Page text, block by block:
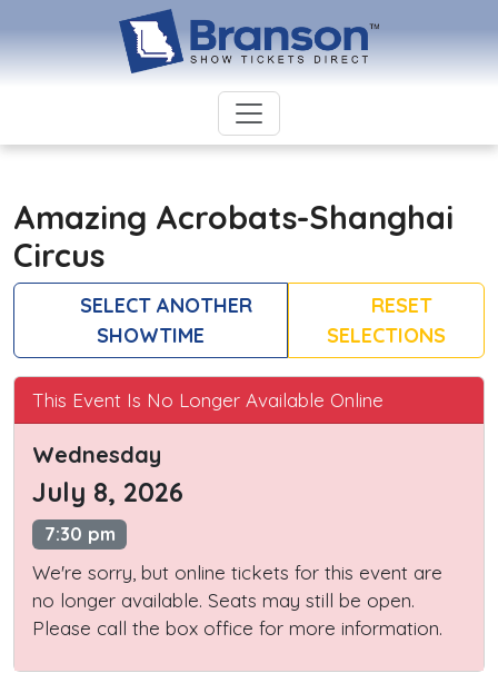
Amazing Acrobats-Shanghai
Circus
SELECT ANOTHER
SHOWTIME
RESET
SELECTIONS
This Event Is No Longer Available Online
Wednesday
July 8, 2026
7:30 pm
We're sorry, but online tickets for this event are
no longer available. Seats may still be open.
Please call the box office for more information.